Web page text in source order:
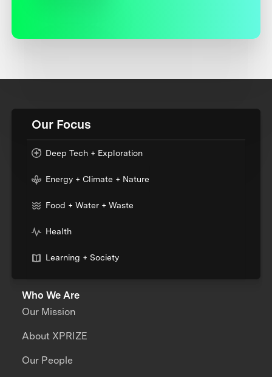
Our Focus
Deep Tech + Exploration
Energy + Climate + Nature
Food + Water + Waste
Health
Learning + Society
Who We Are
Our Mission
About XPRIZE
Our People